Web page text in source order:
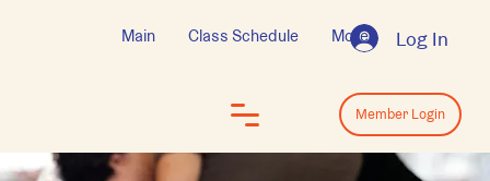
Log In
Main Class Schedule More
Log In
Member Login